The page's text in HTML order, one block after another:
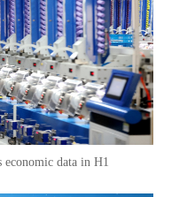
economic data in H1